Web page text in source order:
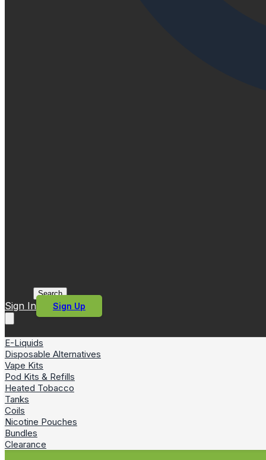
Search
Sign In Sign Up
E-Liquids
Disposable Alternatives
Vape Kits
Pod Kits & Refills
Heated Tobacco
Tanks
Coils
Nicotine Pouches
Bundles
Clearance